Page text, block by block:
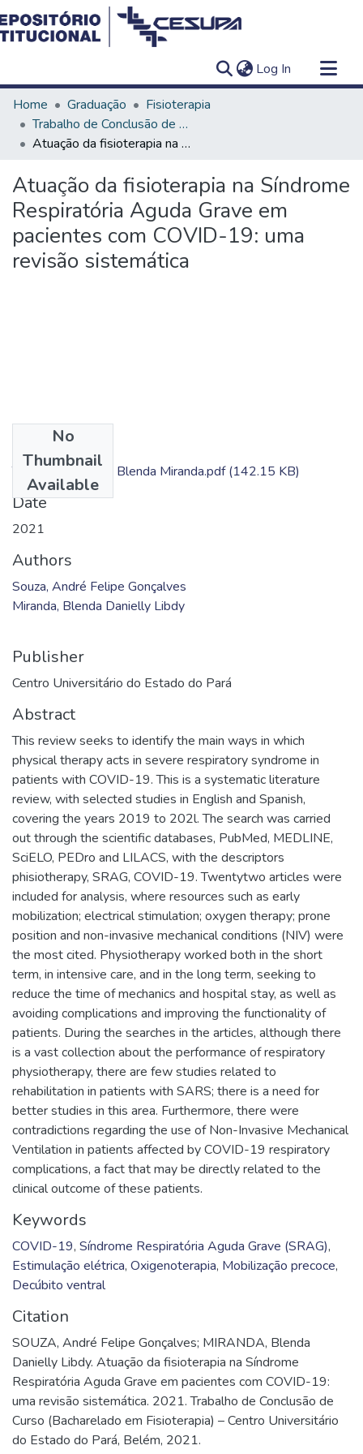
Log In (current)
Communities & Collections
All of DSpace
Statistics
Home Graduação
Fisioterapia
Trabalho de Conclusão de Curso - TCC
Atuação da fisioterapia na Síndrome Respiratória Aguda Grave em pacientes com COVID-19: uma revisão sistemática
Atuação da fisioterapia na Síndrome
Respiratória Aguda Grave em
pacientes com COVID-19: uma
revisão sistemática
No
Thumbnail
Available
TC - André Souza; Blenda Miranda.pdf(142.15 KB)
Date
2021
Authors
Souza, André Felipe Gonçalves
Miranda, Blenda Danielly Libdy
Publisher
Centro Universitário do Estado do Pará
Abstract
This review seeks to identify the main ways in which
physical therapy acts in severe respiratory syndrome in
patients with COVID-19. This is a systematic literature
review, with selected studies in English and Spanish,
covering the years 2019 to 202l. The search was carried
out through the scientific databases, PubMed, MEDLINE,
SciELO, PEDro and LILACS, with the descriptors
phisiotherapy, SRAG, COVID-19. Twentytwo articles were
included for analysis, where resources such as early
mobilization; electrical stimulation; oxygen therapy; prone
position and non-invasive mechanical conditions (NIV) were
the most cited. Physiotherapy worked both in the short
term, in intensive care, and in the long term, seeking to
reduce the time of mechanics and hospital stay, as well as
avoiding complications and improving the functionality of
patients. During the searches in the articles, although there
is a vast collection about the performance of respiratory
physiotherapy, there are few studies related to
rehabilitation in patients with SARS; there is a need for
better studies in this area. Furthermore, there were
contradictions regarding the use of Non-Invasive Mechanical
Ventilation in patients affected by COVID-19 respiratory
complications, a fact that may be directly related to the
clinical outcome of these patients.
Keywords
COVID-19, Síndrome Respiratória Aguda Grave (SRAG),
Estimulação elétrica, Oxigenoterapia, Mobilização precoce,
Decúbito ventral
Citation
SOUZA, André Felipe Gonçalves; MIRANDA, Blenda
Danielly Libdy. Atuação da fisioterapia na Síndrome
Respiratória Aguda Grave em pacientes com COVID-19:
uma revisão sistemática. 2021. Trabalho de Conclusão de
Curso (Bacharelado em Fisioterapia) – Centro Universitário
do Estado do Pará, Belém, 2021.